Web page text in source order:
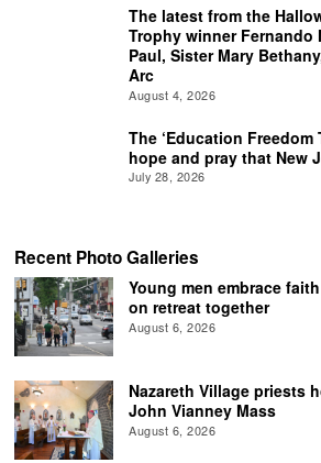
The latest from the
Trophy winner Fernando
Paul, Sister Mary
Arc
August 4, 2026
The ‘Education Freedom
hope and pray that New
July 28, 2026
Recent Photo Galleries
Young men embrace
on retreat together
August 6, 2026
Nazareth Village priests
John Vianney Mass
August 6, 2026